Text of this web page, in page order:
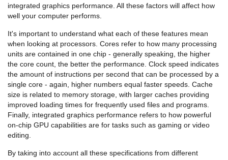
integrated graphics performance. All these factors will affect how
well your computer performs.
It's important to understand what each of these features mean
when looking at processors. Cores refer to how many processing
units are contained in one chip - generally speaking, the higher
the core count, the better the performance. Clock speed indicates
the amount of instructions per second that can be processed by a
single core - again, higher numbers equal faster speeds. Cache
size is related to memory storage, with larger caches providing
improved loading times for frequently used files and programs.
Finally, integrated graphics performance refers to how powerful
on-chip GPU capabilities are for tasks such as gaming or video
editing.
By taking into account all these specifications from different